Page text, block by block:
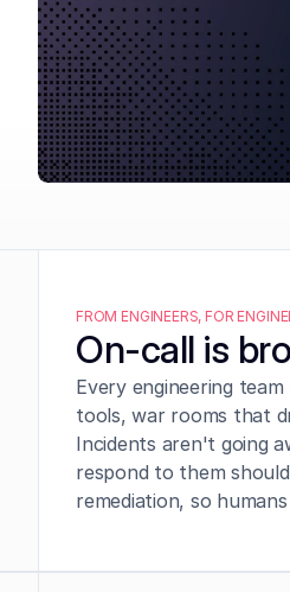
FROM ENGINEERS, FOR
On-call is
Every engineering
tools, war rooms that
Incidents aren't going
respond to them
remediation, so